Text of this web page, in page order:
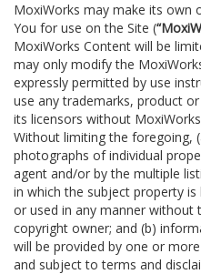
MoxiWorks may make its own
You for use on the Site (
MoxiWorks Content will be
may only modify the
expressly permitted by use
use any trademarks, product
its licensors without
Without limiting the foregoing,
photographs of individual
agent and/or by the multiple
in which the subject property
or used in any manner without
copyright owner; and (b)
will be provided by one or
and subject to terms and